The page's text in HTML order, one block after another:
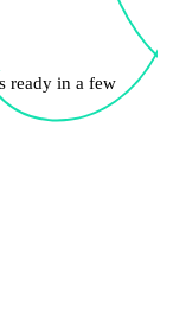
ready in a few